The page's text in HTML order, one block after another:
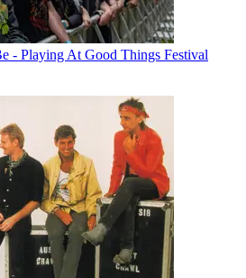
- Playing At Good Things Festival